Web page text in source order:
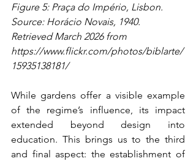
Figure 5: Praça do Império, Lisbon.
Source: Horácio Novais, 1940.
Retrieved March 2026 from
https://www.flickr.com/photos/biblarte/
15935138181/
While gardens offer a visible example
of the regime’s influence, its impact
extended beyond design into
education. This brings us to the third
and final aspect: the establishment of